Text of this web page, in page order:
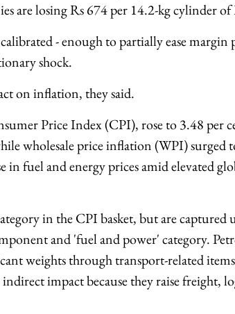
are losing Rs 674 per 14.2-kg cylinder
- enough to partially ease margin
shock.
on inflation, they said.
Price Index (CPI), rose to 3.48 per
wholesale price inflation (WPI) surged
in fuel and energy prices amid elevated
in the CPI basket, but are captured
and 'fuel and power' category.
weights through transport-related
impact because they raise freight,